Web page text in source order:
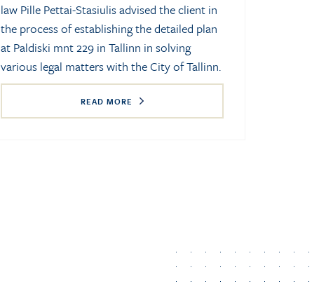
law Pille Pettai-Stasiulis advised the client in
the process of establishing the detailed plan
at Paldiski mnt 229 in Tallinn in solving
various legal matters with the City of Tallinn.
READ MORE